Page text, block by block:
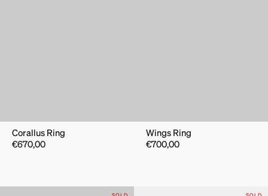
Corallus Ring
€670,00
Wings Ring
€700,00